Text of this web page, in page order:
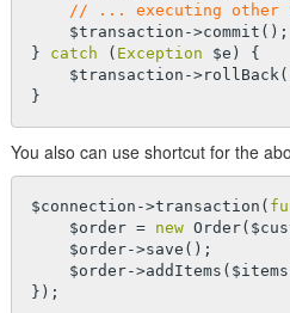
// ... executing other
} catch ( Exception $e) {
You also can use shortcut for the
$connection->transaction(
    $order =
new